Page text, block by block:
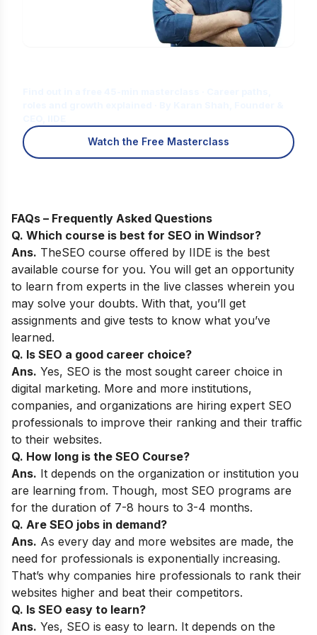
Watch the Free Masterclass
FAQs – Frequently Asked Questions
Q. Which course is best for SEO in Windsor?
Ans. TheSEO course offered by IIDE is the best
available course for you. You will get an opportunity
to learn from experts in the live classes wherein you
may solve your doubts. With that, you’ll get
assignments and give tests to know what you’ve
learned.
Q. Is SEO a good career choice?
Ans. Yes, SEO is the most sought career choice in
digital marketing. More and more institutions,
companies, and organizations are hiring expert SEO
professionals to improve their ranking and their traffic
to their websites.
Q. How long is the SEO Course?
Ans. It depends on the organization or institution you
are learning from. Though, most SEO programs are
for the duration of 7-8 hours to 3-4 months.
Q. Are SEO jobs in demand?
Ans. As every day and more websites are made, the
need for professionals is exponentially increasing.
That’s why companies hire professionals to rank their
websites higher and beat their competitors.
Q. Is SEO easy to learn?
Ans. Yes, SEO is easy to learn. It depends on the